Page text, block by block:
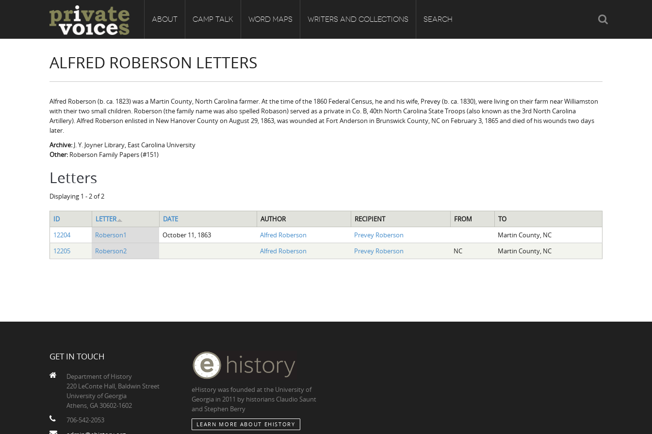
ABOUT CAMP TALK WORD MAPS WRITERS AND COLLECTIONS SEARCH Search
ALFRED ROBERSON LETTERS
Alfred Roberson (b. ca. 1823) was a Martin County, North Carolina farmer. At the time of the 1860 Federal Census, he and his wife, Prevey (b. ca. 1830), were living on their farm near Williamston
with their two small children. Roberson (the family name was also spelled Robason) served as a private in Co. B, 40th North Carolina State Troops (also known as the 3rd North Carolina
Artillery). Alfred Roberson enlisted in New Hanover County on August 29, 1863, was wounded at Fort Anderson in Brunswick County, NC on February 3, 1865 and died of his wounds two days
later.
Archive: J. Y. Joyner Library, East Carolina University
Other: Roberson Family Papers (#151)
Letters
Displaying 1 - 2 of 2
ID LETTER DATE AUTHOR RECIPIENT FROM
TO
12204
Roberson1 October 11, 1863 Alfred Roberson Prevey Roberson
Martin County, NC
12205
Roberson2 Alfred Roberson Prevey Roberson NC Martin County, NC
GET IN TOUCH
Department of History
220 LeConte Hall, Baldwin Street
University of Georgia
Athens, GA 30602-1602
706-542-2053
eHistory was founded at the University of
Georgia in 2011 by historians Claudio Saunt
and Stephen Berry
LEARN MORE ABOUT EHISTORY